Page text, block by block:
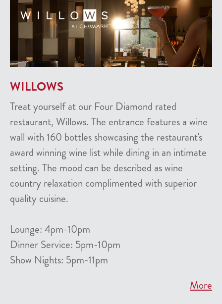
WILLOWS
Treat yourself at our Four Diamond rated
restaurant, Willows. The entrance features a wine
wall with 160 bottles showcasing the restaurant's
award winning wine list while dining in an intimate
setting. The mood can be described as wine
country relaxation complimented with superior
quality cuisine.
Lounge: 4pm-10pm
Dinner Service: 5pm-10pm
Show Nights: 5pm-11pm
More